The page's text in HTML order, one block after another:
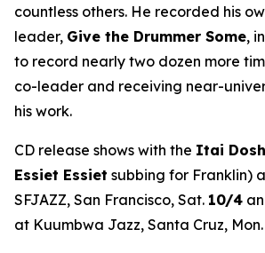
countless others. He recorded his
leader, Give the Drummer Some,
to record nearly two dozen more
co-leader and receiving near-
his work.
CD release shows with the Itai
Essiet Essiet subbing for Franklin)
SFJAZZ, San Francisco, Sat. 10/4
at Kuumbwa Jazz, Santa Cruz, Mon.